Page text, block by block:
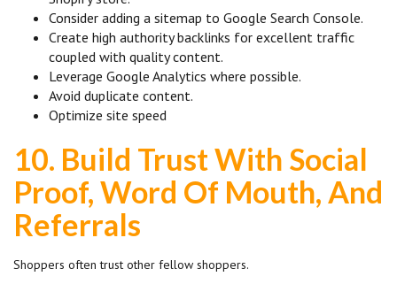
Consider adding a sitemap to Google Search Console.
Create high authority backlinks for excellent traffic
coupled with quality content.
Leverage Google Analytics where possible.
Avoid duplicate content.
Optimize site speed
10. Build Trust With Social
Proof, Word Of Mouth, And
Referrals
Shoppers often trust other fellow shoppers.